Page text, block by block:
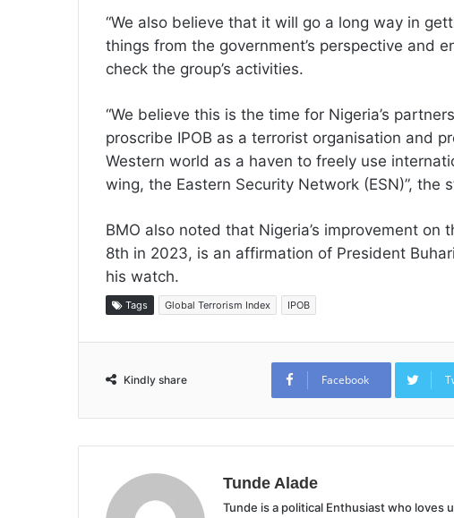
“We also believe that it will go a long way in
things from the government’s perspective and
check the group’s activities.
“We believe this is the time for Nigeria’s
proscribe IPOB as a terrorist organisation and
Western world as a haven to freely use
wing, the Eastern Security Network (ESN)”, the
BMO also noted that Nigeria’s improvement
8th in 2023, is an affirmation of President
his watch.
Tags Global Terrorism Index IPOB
Kindly share Facebook
Tunde Alade
Tunde is a political Enthusiast who loves